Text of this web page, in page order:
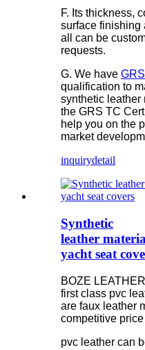
F. Its thickness,
surface finishing
all can be
requests.
G. We have GRS
qualification to
synthetic leather
the GRS TC
help you on the
market
inquirydetail
Synthetic
leather
yacht seat
BOZE
first class pvc
are faux leather
competitive
pvc leather can